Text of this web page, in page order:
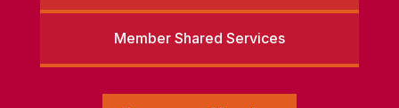
Member Shared Services